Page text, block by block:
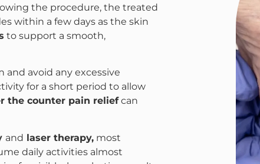
the procedure, the treated
within a few days as the skin
to support a smooth,
and avoid any excessive
for a short period to allow
the counter pain reliefcan
and laser therapy, most
daily activities almost